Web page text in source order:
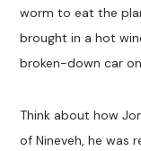
worm to eat the
brought in a hot
broken-down car
Think about how
of Nineveh, he was